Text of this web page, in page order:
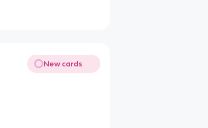
New cards